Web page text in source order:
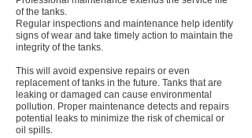
of the tanks.
Regular inspections and maintenance help identify
signs of wear and take timely action to maintain the
integrity of the tanks.
This will avoid expensive repairs or even
replacement of tanks in the future. Tanks that are
leaking or damaged can cause environmental
pollution. Proper maintenance detects and repairs
potential leaks to minimize the risk of chemical or
oil spills.